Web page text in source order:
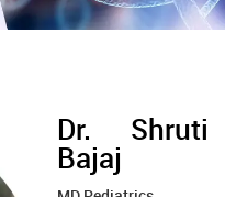
Dr. Shruti
Bajaj